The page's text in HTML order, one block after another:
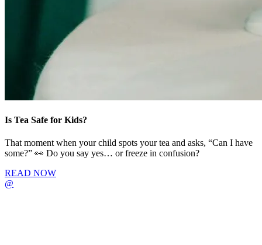
Is Tea Safe for Kids?
That moment when your child spots your tea and asks, “Can I have
some?” 👀 Do you say yes… or freeze in confusion?
READ NOW
@